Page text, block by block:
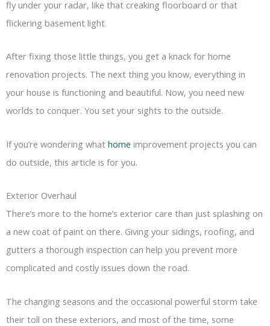
fly under your radar, like that creaking floorboard or that
flickering basement light.
After fixing those little things, you get a knack for home
renovation projects. The next thing you know, everything in
your house is functioning and beautiful. Now, you need new
worlds to conquer. You set your sights to the outside.
If you’re wondering what home improvement projects you can
do outside, this article is for you.
Exterior Overhaul
There’s more to the home’s exterior care than just splashing on
a new coat of paint on there. Giving your sidings, roofing, and
gutters a thorough inspection can help you prevent more
complicated and costly issues down the road.
The changing seasons and the occasional powerful storm take
their toll on these exteriors, and most of the time, some